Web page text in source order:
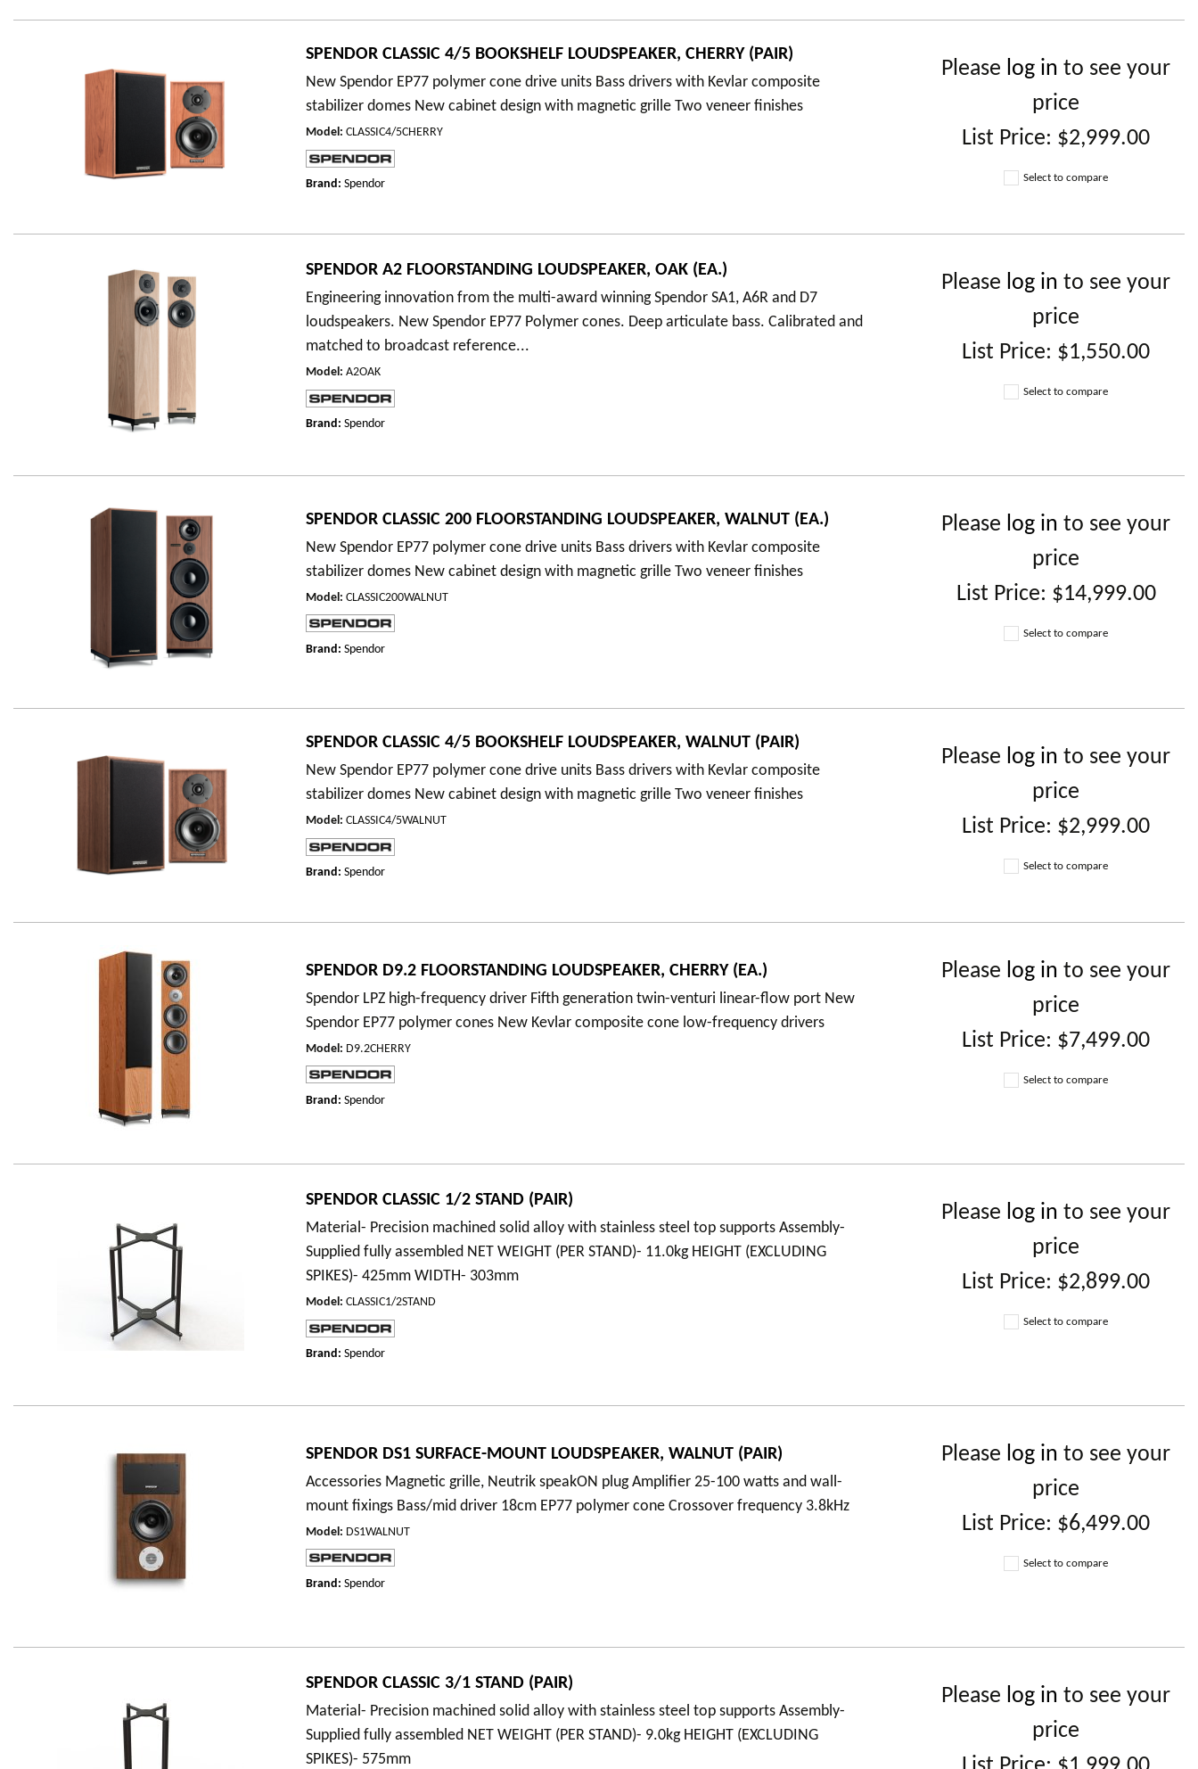
SPENDOR CLASSIC 4/5 BOOKSHELF LOUDSPEAKER, CHERRY (PAIR)
New Spendor EP77 polymer cone drive units Bass drivers with Kevlar composite
stabilizer domes New cabinet design with magnetic grille Two veneer finishes
Model: CLASSIC4/5CHERRY
Brand: Spendor
Please log in to see your
price
List Price: $2,999.00
Select to compare
SPENDOR A2 FLOORSTANDING LOUDSPEAKER, OAK (EA.)
Engineering innovation from the multi-award winning Spendor SA1, A6R and D7
loudspeakers. New Spendor EP77 Polymer cones. Deep articulate bass. Calibrated and
matched to broadcast reference...
Model: A2OAK
Brand: Spendor
Please log in to see your
price
List Price: $1,550.00
Select to compare
SPENDOR CLASSIC 200 FLOORSTANDING LOUDSPEAKER, WALNUT (EA.)
New Spendor EP77 polymer cone drive units Bass drivers with Kevlar composite
stabilizer domes New cabinet design with magnetic grille Two veneer finishes
Model : CLASSIC200WALNUT
Brand: Spendor
Please log in to see your
price
List Price: $14,999.00
Select to compare
SPENDOR CLASSIC 4/5 BOOKSHELF LOUDSPEAKER, WALNUT (PAIR)
New Spendor EP77 polymer cone drive units Bass drivers with Kevlar composite
stabilizer domes New cabinet design with magnetic grille Two veneer finishes
Model: CLASSIC4/5WALNUT
Brand: Spendor
Please log in to see your
price
List Price: $2,999.00
Select to compare
SPENDOR D9.2 FLOORSTANDING LOUDSPEAKER, CHERRY (EA.)
Spendor LPZ high-frequency driver Fifth generation twin-venturi linear-flow port New
Spendor EP77 polymer cones New Kevlar composite cone low-frequency drivers
Model : D9.2CHERRY
Brand: Spendor
Please log in to see your
price
List Price: $7,499.00
Select to compare
SPENDOR CLASSIC 1/2 STAND (PAIR)
Material- Precision machined solid alloy with stainless steel top supports Assembly-
Supplied fully assembled NET WEIGHT (PER STAND)- 11.0kg HEIGHT (EXCLUDING
SPIKES)- 425mm WIDTH- 303mm
Model: CLASSIC1/2STAND
Brand: Spendor
Please log in to see your
price
List Price: $2,899.00
Select to compare
SPENDOR DS1 SURFACE-MOUNT LOUDSPEAKER, WALNUT (PAIR)
Accessories Magnetic grille, Neutrik speakON plug Amplifier 25-100 watts and wall-
mount fixings Bass/mid driver 18cm EP77 polymer cone Crossover frequency 3.8kHz
Model : DS1WALNUT
Brand: Spendor
Please log in to see your
price
List Price: $6,499.00
Select to compare
SPENDOR CLASSIC 3/1 STAND (PAIR)
Material- Precision machined solid alloy with stainless steel top supports Assembly-
Supplied fully assembled NET WEIGHT (PER STAND)- 9.0kg HEIGHT (EXCLUDING
SPIKES)- 575mm
Please log in to see your
price